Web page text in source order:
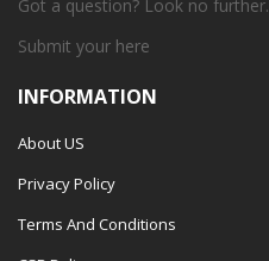
Got a question? Look no further.
Submit your here
INFORMATION
About US
Privacy Policy
Terms And Conditions